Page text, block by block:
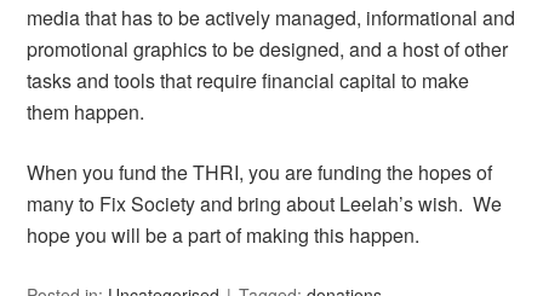
media that has to be actively managed, informational and
promotional graphics to be designed, and a host of other
tasks and tools that require financial capital to make
them happen.
When you fund the THRI, you are funding the hopes of
many to Fix Society and bring about Leelah’s wish. We
hope you will be a part of making this happen.